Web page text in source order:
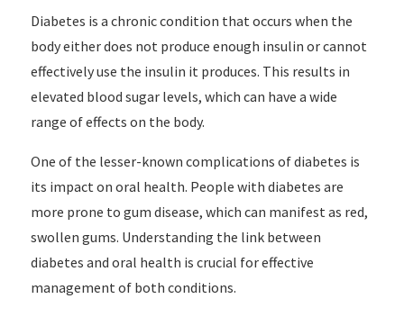
Diabetes is a chronic condition that occurs when the
body either does not produce enough insulin or cannot
effectively use the insulin it produces. This results in
elevated blood sugar levels, which can have a wide
range of effects on the body.
One of the lesser-known complications of diabetes is
its impact on oral health. People with diabetes are
more prone to gum disease, which can manifest as red,
swollen gums. Understanding the link between
diabetes and oral health is crucial for effective
management of both conditions.